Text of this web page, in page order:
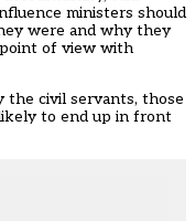
ministers should
were and why they
of view with
the civil servants, those
to end up in front